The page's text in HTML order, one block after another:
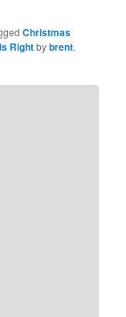
Christmas
Rightbybrent.